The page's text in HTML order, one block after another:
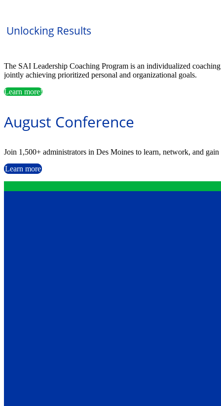
Unlocking Results
The SAI Leadership Coaching Program is an individualized
jointly achieving prioritized personal and organizational goals.
Learn more!
August Conference
Join 1,500+ administrators in Des Moines to learn, network, and
Learn more